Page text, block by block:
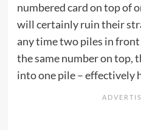
numbered card on top of
will certainly ruin their
any time two piles in front
the same number on top,
into one pile – effectively